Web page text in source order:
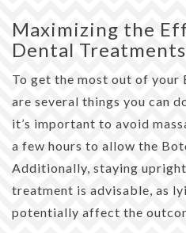
Maximizing the
Dental Treatments
To get the most out of
are several things you can
it’s important to avoid
a few hours to allow the
Additionally, staying
treatment is advisable, as
potentially affect the